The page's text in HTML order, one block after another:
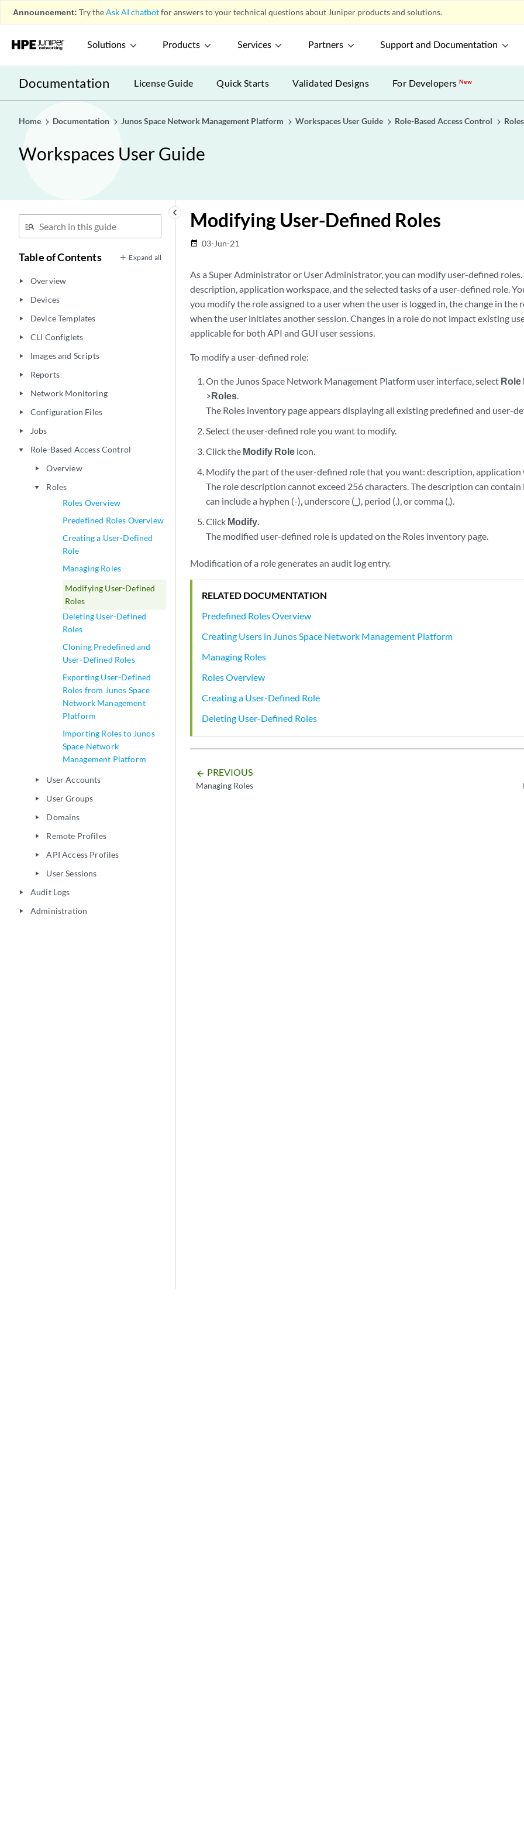
Announcement: Try theAsk AI chatbotfor answers to your technical questions about Juniper products and solutions.
Solutions Products Services Partners Support and Documentation
Documentation License Guide Quick Starts Validated Designs For DevelopersNew
Home Documentation Junos Space Network Management Platform Workspaces User Guide Role-Based Access Control Roles
Workspaces User Guide
keyboard_arrow_left
Table of Contents Expand all
play_arrow Overview
play_arrow Devices
play_arrow Device Templates
play_arrow CLI Configlets
play_arrow Images and Scripts
play_arrow Reports
play_arrow Network Monitoring
play_arrow Configuration Files
play_arrow Jobs
play_arrow Role-Based Access Control
play_arrow Overview
play_arrow
Roles
Roles Overview
Predefined Roles Overview
Creating a User-Defined
Role
Managing Roles
Modifying User-Defined
Roles
Deleting User-Defined
Roles
Cloning Predefined and
User-Defined Roles
Exporting User-Defined
Roles from Junos Space
Network Management
Platform
Importing Roles to Junos
Space Network
Management Platform
play_arrow User Accounts
play_arrow User Groups
play_arrow Domains
play_arrow Remote Profiles
play_arrow API Access Profiles
play_arrow User Sessions
play_arrow Audit Logs
play_arrow Administration
Modifying User-Defined Roles
date_range 03-Jun-21
As a Super Administrator or User Administrator, you can modify user-defined
description, application workspace, and the selected tasks of a user-defined role.
you modify the role assigned to a user when the user is logged in, the change in the
when the user initiates another session. Changes in a role do not impact existing
applicable for both API and GUI user sessions.
To modify a user-defined role:
On the Junos Space Network Management Platform user interface, select Role
>Roles.
The Roles inventory page appears displaying all existing predefined and user-
Select the user-defined role you want to modify.
Click the Modify Role icon.
Modify the part of the user-defined role that you want: description, application
The role description cannot exceed 256 characters. The description can
can include a hyphen (-), underscore (_), period (.), or comma (,).
Click Modify.
The modified user-defined role is updated on the Roles inventory page.
Modification of a role generates an audit log entry.
RELATED DOCUMENTATION
Predefined Roles Overview
Creating Users in Junos Space Network Management Platform
Managing Roles
Roles Overview
Creating a User-Defined Role
Deleting User-Defined Roles
arrow_backward PREVIOUS
Managing Roles